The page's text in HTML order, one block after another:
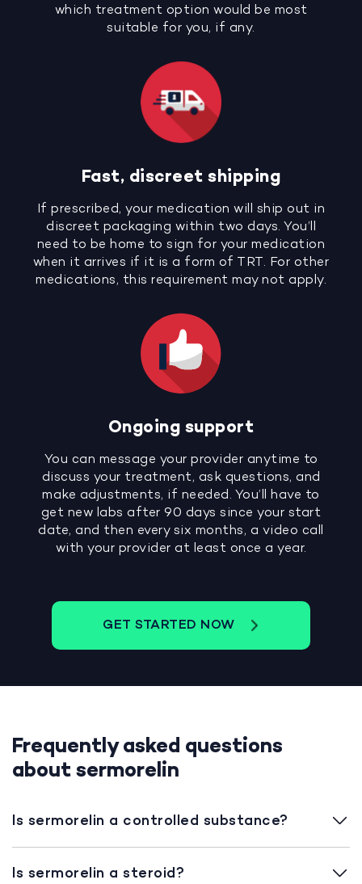
which treatment option would be most
suitable for you, if any.
Fast, discreet shipping
If prescribed, your medication will ship out in
discreet packaging within two days. You’ll
need to be home to sign for your medication
when it arrives if it is a form of TRT. For other
medications, this requirement may not apply.
Ongoing support
You can message your provider anytime to
discuss your treatment, ask questions, and
make adjustments, if needed. You’ll have to
get new labs after 90 days since your start
date, and then every six months, a video call
with your provider at least once a year.
GET STARTED NOW
Frequently asked questions
about sermorelin
Is sermorelin a controlled substance?
Is sermorelin a steroid?